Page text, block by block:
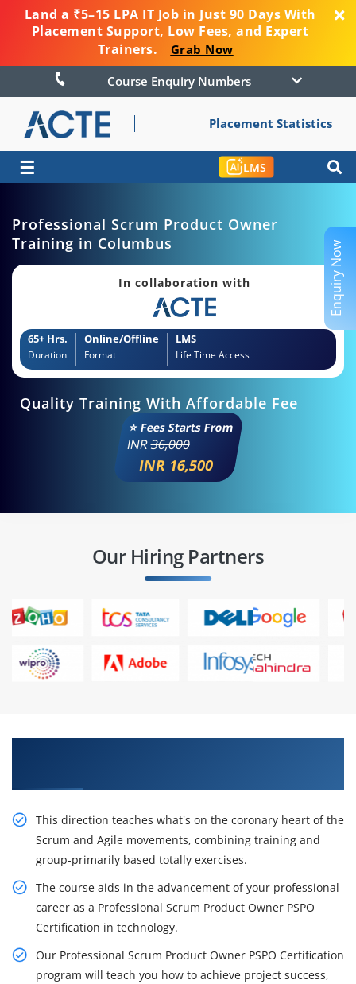
Land a ₹5–15 LPA IT Job in Just 90 Days With
Placement Support, Low Fees, and Expert
Trainers.
Grab Now
Course Enquiry Numbers
Placement Statistics
☰ LMS
Professional Scrum Product Owner
Training in Columbus
In collaboration with
65+ Hrs.
Duration
Online/Offline
Format
LMS
Life Time Access
Quality Training With Affordable Fee
⭐ Fees Starts From
INR36,000
INR 16,500
Our Hiring Partners
This direction teaches what's on the coronary heart of the
Scrum and Agile movements, combining training and
group-primarily based totally exercises.
The course aids in the advancement of your professional
career as a Professional Scrum Product Owner PSPO
Certification in technology.
Our Professional Scrum Product Owner PSPO Certification
program will teach you how to achieve project success,
Enquiry Now